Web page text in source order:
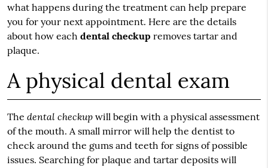
what happens during the treatment can help prepare
you for your next appointment. Here are the details
about how each dental checkup removes tartar and
plaque.
A physical dental exam
The dental checkupwill begin with a physical assessment
of the mouth. A small mirror will help the dentist to
check around the gums and teeth for signs of possible
issues. Searching for plaque and tartar deposits will